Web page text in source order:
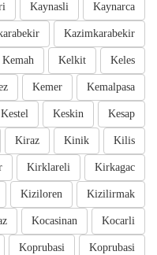
Kaynarca
Kaynasli
Kazimkarabekir
Keles
Kelkit
Kemah
Kemalpasa
Kemer
Kesap
Keskin
Kestel
Kilis
Kinik
Kiraz
Kirkagac
Kirklareli
Kizilirmak
Kiziloren
Kocarli
Kocasinan
Koprubasi
Koprubasi